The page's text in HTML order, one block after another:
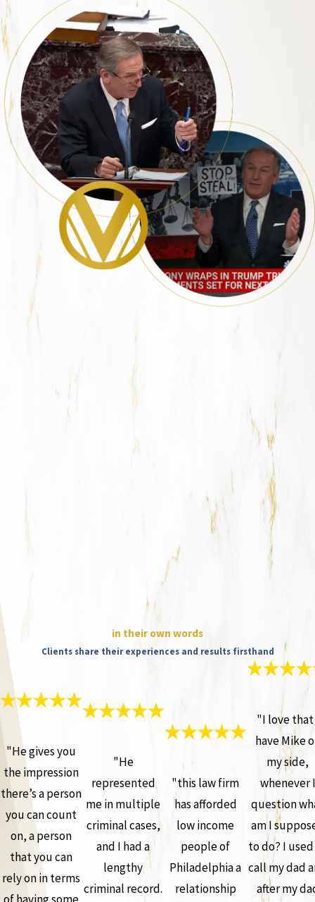
in their own words
Clients share their experiences and results firsthand
"He gives you
the impression
there’s a person
you can count
on, a person
that you can
rely on in terms
"He
represented
me in multiple
criminal cases,
and I had a
lengthy
criminal record.
"this law firm
has afforded
low income
people of
Philadelphia a
relationship
"I love that
have Mike
my side,
whenever I
question
am I
to do? I
call my dad
after my